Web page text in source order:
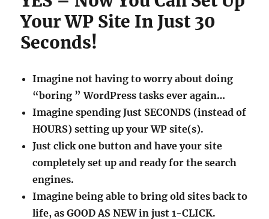
Imagine not having to worry about doing
“boring ” WordPress tasks ever again…
HOURS) setting up your WP site(s).
Just click one button and have your site
completely set up and ready for the search
engines.
Imagine being able to bring old sites back to
life, as GOOD AS NEW in just 1-CLICK.
What would it feel like to be able to do
things 50 times faster than your
competitors…